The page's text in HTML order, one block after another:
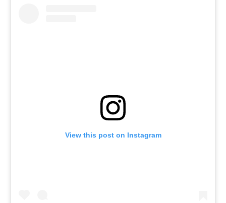
View this post on Instagram